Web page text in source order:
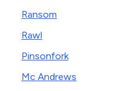
Ransom
Rawl
Pinsonfork
Mc Andrews